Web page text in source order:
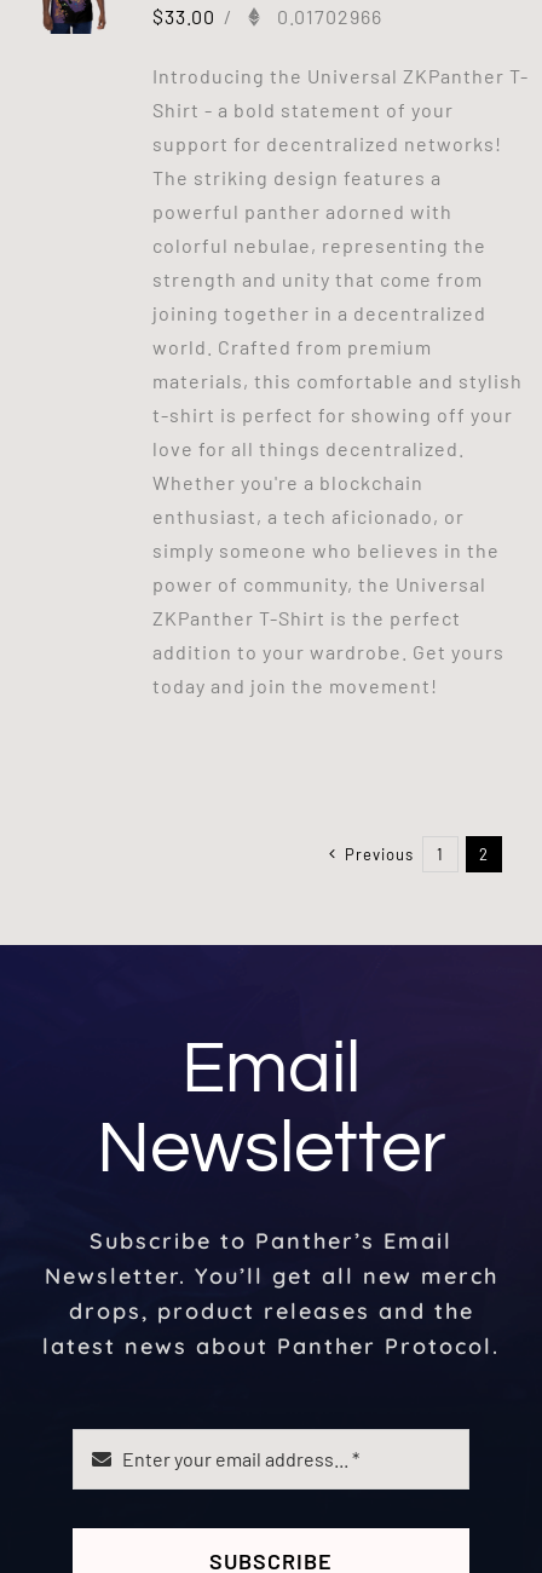
$33.00 / 0.01702966
Introducing the Universal ZKPanther T-
Shirt - a bold statement of your
support for decentralized networks!
The striking design features a
powerful panther adorned with
colorful nebulae, representing the
strength and unity that come from
joining together in a decentralized
world. Crafted from premium
materials, this comfortable and stylish
t-shirt is perfect for showing off your
love for all things decentralized.
Whether you're a blockchain
enthusiast, a tech aficionado, or
simply someone who believes in the
power of community, the Universal
ZKPanther T-Shirt is the perfect
addition to your wardrobe. Get yours
today and join the movement!
Previous 1 2
Email
Newsletter
Subscribe to Panther’s Email
Newsletter. You’ll get all new merch
drops, product releases and the
latest news about Panther Protocol.
SUBSCRIBE